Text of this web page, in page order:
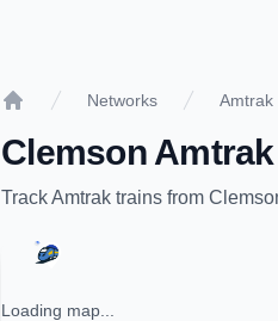
Networks Amtrak
Clemson
TrackAmtrak trains from
Loading map...